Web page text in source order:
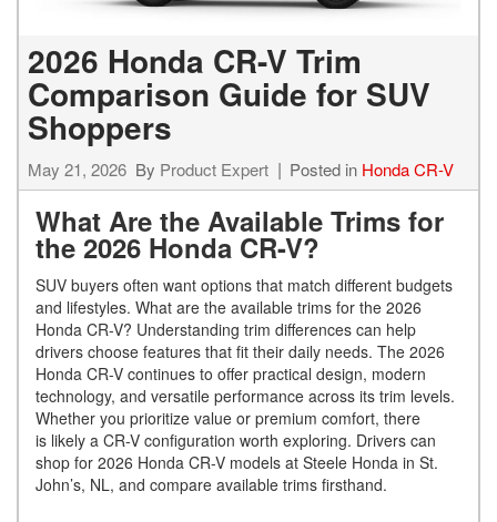
2026 Honda CR-V Trim
Comparison Guide for SUV
Shoppers
May 21, 2026 By Product Expert Posted in Honda CR-V
What Are the Available Trims for
the 2026 Honda CR-V?
SUV buyers often want options that match different budgets
and lifestyles. What are the available trims for the 2026
Honda CR-V? Understanding trim differences can help
drivers choose features that fit their daily needs. The 2026
Honda CR-V continues to offer practical design, modern
technology, and versatile performance across its trim levels.
Whether you prioritize value or premium comfort, there
is likely a CR-V configuration worth exploring. Drivers can
shop for 2026 Honda CR-V models at Steele Honda in St.
John’s, NL, and compare available trims firsthand.